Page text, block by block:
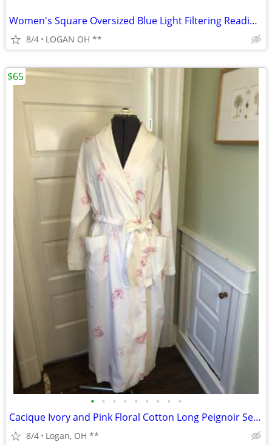
Women's Square Oversized Blue Light Filtering Reading Glasses
8/4 LOGAN OH **
• • • • • • • • •
Cacique Ivory and Pink Floral Cotton Long Peignoir Set Gown Robe, Caci
8/4 Logan, OH **
$65